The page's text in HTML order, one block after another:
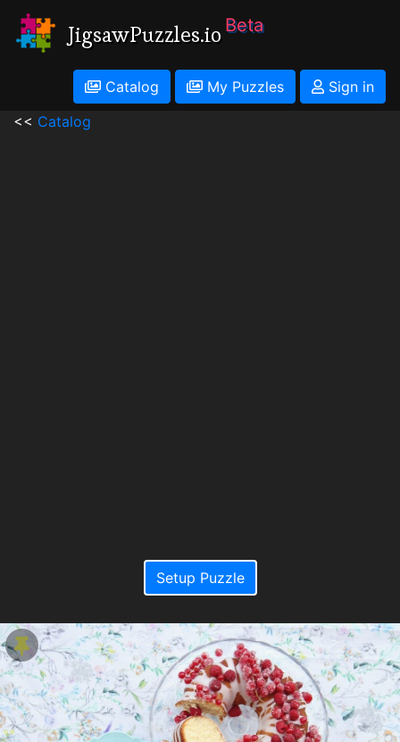
JigsawPuzzles.io Beta
Catalog My Puzzles
Sign in
<< Catalog
Setup Puzzle